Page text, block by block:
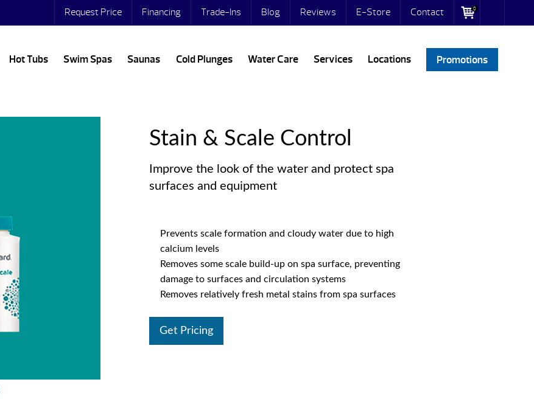
Request Price Financing Trade-Ins Blog Reviews E-Store Contact 0
Hot Tubs Swim Spas Saunas Cold Plunges Water Care Services Locations Promotions
Stain & Scale Control
Improve the look of the water and protect spa
surfaces and equipment
Prevents scale formation and cloudy water due to high
calcium levels
Removes some scale build-up on spa surface, preventing
damage to surfaces and circulation systems
Removes relatively fresh metal stains from spa surfaces
Get Pricing